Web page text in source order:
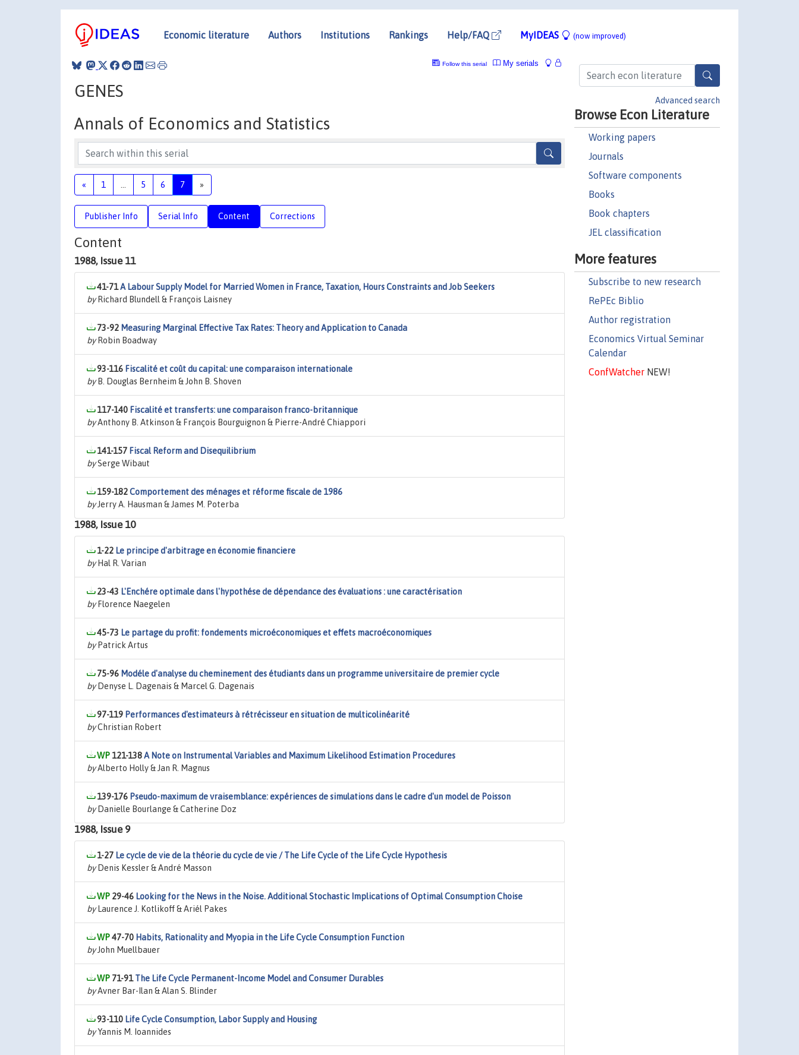
Economic literature Authors Institutions Rankings Help/FAQ MyIDEAS (now improved)
Advanced search
Browse Econ Literature
Working papers
Journals
Software components
Books
Book chapters
JEL classification
More features
Subscribe to new research
RePEc Biblio
Author registration
Economics Virtual Seminar
Calendar
ConfWatcherNEW!
My serials
Follow this serial
GENES
Annals of Economics and Statistics
« 1 5 6 7 »
Publisher Info Serial Info Content Corrections
Content
1988, Issue 11
41-71A Labour Supply Model for Married Women in France, Taxation, Hours Constraints and Job Seekers
byRichard Blundell & François Laisney
73-92 Measuring Marginal Effective Tax Rates: Theory and Application to Canada
byRobin Boadway
93-116 Fiscalité et coût du capital: une comparaison internationale
byB. Douglas Bernheim & John B. Shoven
117-140 Fiscalité et transferts: une comparaison franco-britannique
byAnthony B. Atkinson & François Bourguignon & Pierre-André Chiappori
141-157 Fiscal Reform and Disequilibrium
bySerge Wibaut
159-182Comportement des ménages et réforme fiscale de 1986
byJerry A. Hausman & James M. Poterba
1988, Issue 10
1-22 Le principe d'arbitrage en économie financiere
byHal R. Varian
23-43 L'Enchére optimale dans l'hypothése de dépendance des évaluations : une caractérisation
byFlorence Naegelen
45-73 Le partage du profit: fondements microéconomiques et effets macroéconomiques
byPatrick Artus
75-96 Modéle d'analyse du cheminement des étudiants dans un programme universitaire de premier cycle
byDenyse L. Dagenais & Marcel G. Dagenais
97-119 Performances d'estimateurs à rétrécisseur en situation de multicolinéarité
byChristian Robert
121-138A Note on Instrumental Variables and Maximum Likelihood Estimation Procedures
byAlberto Holly & Jan R. Magnus
139-176 Pseudo-maximum de vraisemblance: expériences de simulations dans le cadre d'un model de Poisson
byDanielle Bourlange & Catherine Doz
1988, Issue 9
1-27 Le cycle de vie de la théorie du cycle de vie / The Life Cycle of the Life Cycle Hypothesis
byDenis Kessler & André Masson
29-46 Looking for the News in the Noise. Additional Stochastic Implications of Optimal Consumption Choise
byLaurence J. Kotlikoff & Ariél Pakes
47-70 Habits, Rationality and Myopia in the Life Cycle Consumption Function
byJohn Muellbauer
71-91The Life Cycle Permanent-Income Model and Consumer Durables
byAvner Bar-Ilan & Alan S. Blinder
93-110 Life Cycle Consumption, Labor Supply and Housing
byYannis M. Ioannides